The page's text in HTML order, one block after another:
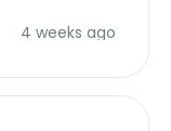
4 weeks ago